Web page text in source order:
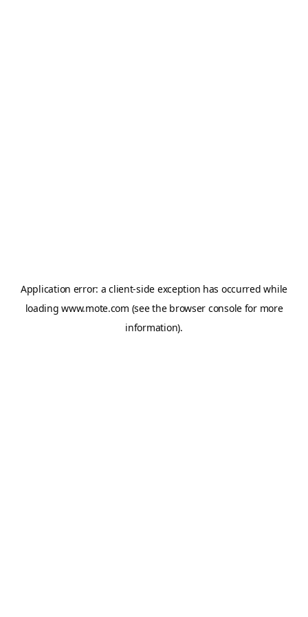
Application error: aclient-side exception has occurred while
loadingwww.mote.com (see the browser consolefor more
information).